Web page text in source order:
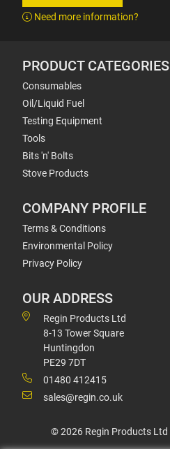
Need more information?
PRODUCT CATEGORIES
Consumables
Oil/Liquid Fuel
Testing Equipment
Tools
Bits 'n' Bolts
Stove Products
COMPANY PROFILE
Terms & Conditions
Environmental Policy
Privacy Policy
OUR ADDRESS
Regin Products Ltd
8-13 Tower Square
Huntingdon
PE29 7DT
01480 412415
sales@regin.co.uk
© 2026 Regin Products Ltd